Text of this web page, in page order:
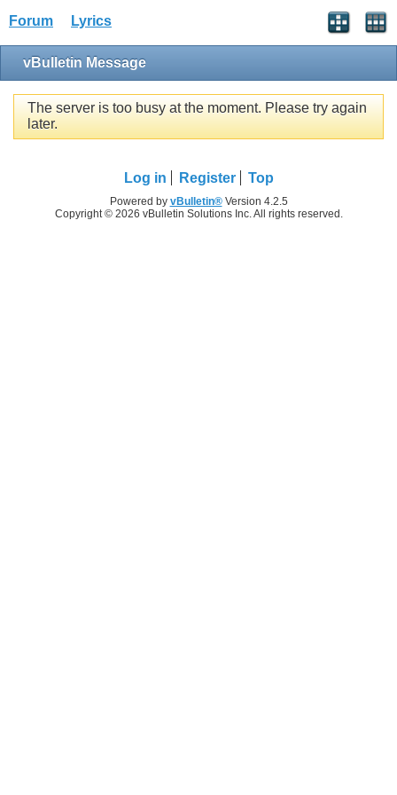
Forum Lyrics
vBulletin Message
The server is too busy at the moment. Please try again
later.
Log in Register Top
Powered by vBulletin®Version 4.2.5
Copyright © 2026 vBulletin Solutions Inc. All rights reserved.